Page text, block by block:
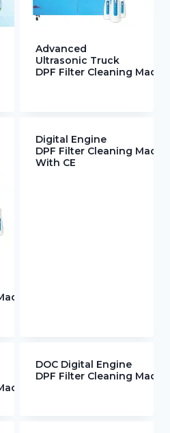
Advanced
Ultrasonic Truck
DPF Filter Cleaning
Digital Engine
DPF Filter Cleaning
With CE
DOC Digital Engine
DPF Filter Cleaning